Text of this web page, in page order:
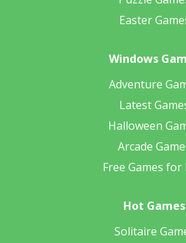
Easter
Windows
Adventure
Latest
Halloween
Arcade
Free Games for
Hot Games
Solitaire